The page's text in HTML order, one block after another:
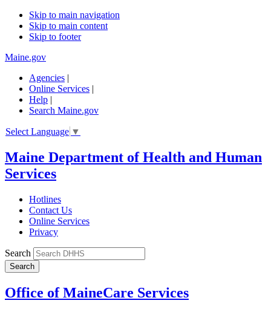
Skip to main navigation
Skip to main content
Skip to footer
Maine.gov
Agencies |
Online Services |
Help |
Search Maine.gov
Select Language ▼
Maine Department of Health and Human
Services
Hotlines
Contact Us
Online Services
Privacy
Search
Office of MaineCare Services